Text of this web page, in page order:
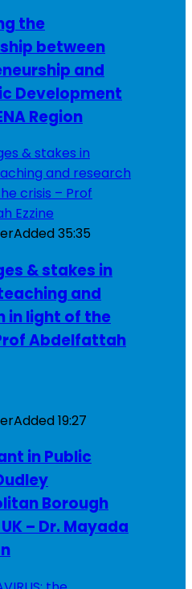
the
between
and
Development
Region
Added35:35
& stakes in
and
in light of the
Abdelfattah
Added19:27
in Public
Borough
– Dr. Mayada